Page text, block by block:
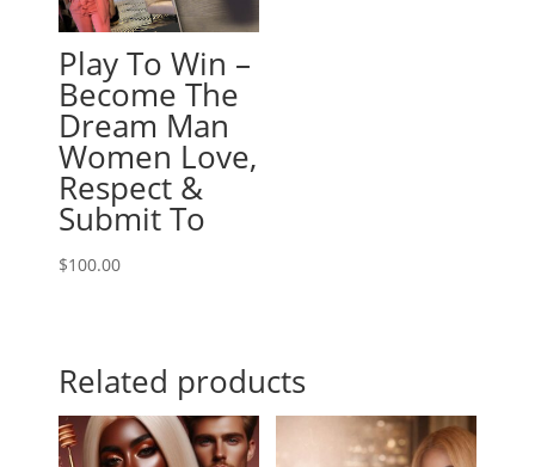
Play To Win –
Become The
Dream Man
Women Love,
Respect &
Submit To
$100.00
Related products